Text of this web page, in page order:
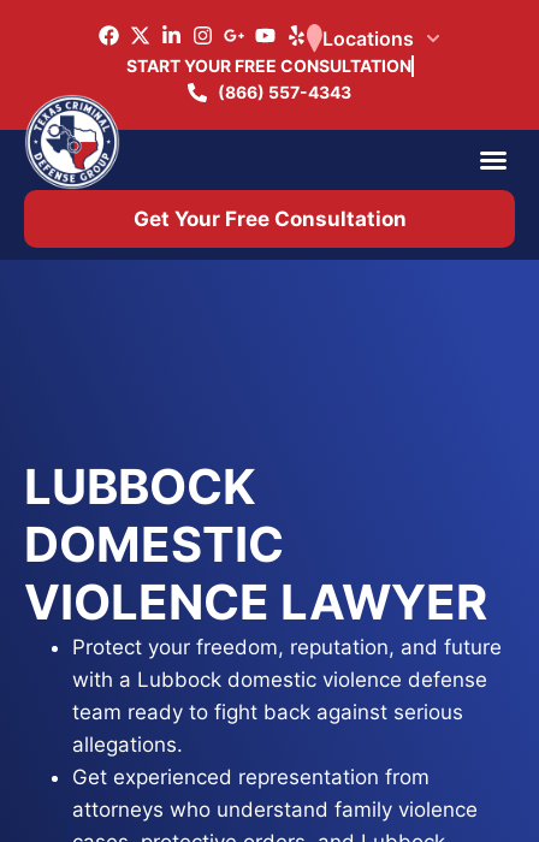
START YOUR FREE CONSULTATION
(866) 557-4343
Locations
Get Your Free Consultation
LUBBOCK
DOMESTIC
VIOLENCE LAWYER
Protect your freedom, reputation, and future
with a Lubbock domestic violence defense
team ready to fight back against serious
allegations.
Get experienced representation from
attorneys who understand family violence